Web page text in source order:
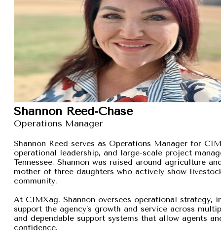
Shannon Reed-Chase
Operations Manager
Shannon Reed serves as Operations Manager for
operational leadership, and large-scale project
Tennessee, Shannon was raised around agriculture
mother of three daughters who actively show
community.
At CIMXag, Shannon oversees operational strategy,
support the agency’s growth and service across
and dependable support systems that allow agents
confidence.